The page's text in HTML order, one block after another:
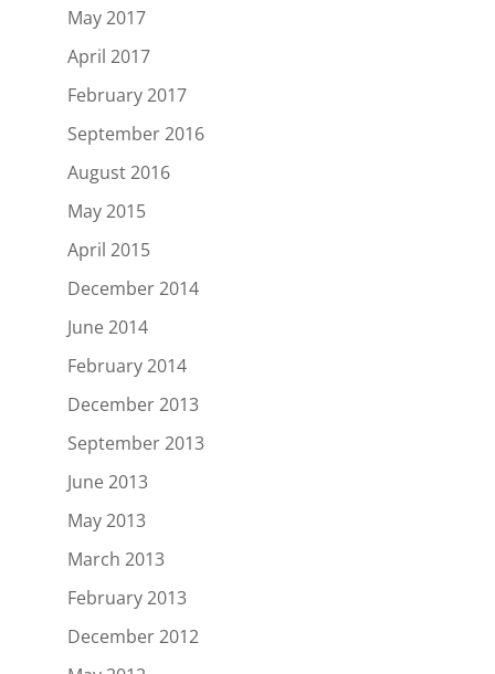
May 2017
April 2017
February 2017
September 2016
August 2016
May 2015
April 2015
December 2014
June 2014
February 2014
December 2013
September 2013
June 2013
May 2013
March 2013
February 2013
December 2012